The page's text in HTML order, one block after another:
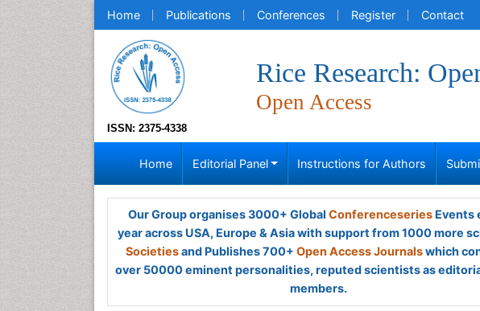
Home Publications Conferences Register Contact
ISSN: 2375-4338
Rice Research:
Open Access
Home Editorial Panel Instructions for Authors
Our Group organises 3000+ Global ConferenceseriesEvents
year across USA, Europe & Asia with support from 1000 more
Societiesand Publishes 700+ Open Access Journalswhich
over 50000 eminent personalities, reputed scientists as
members.